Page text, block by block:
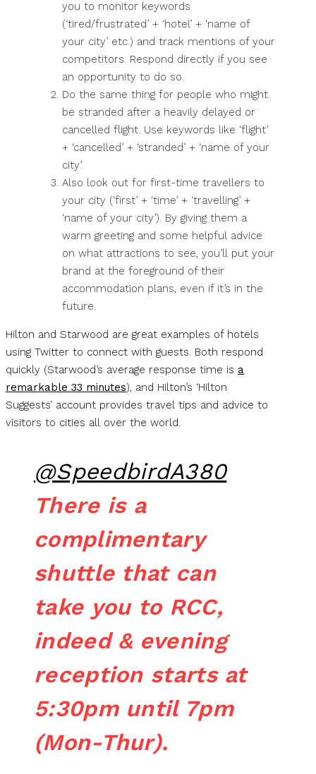
you to monitor keywords
(‘tired/frustrated’ + ‘hotel’ + ‘name of
your city’ etc.) and track mentions of your
competitors. Respond directly if you see
an opportunity to do so.
Do the same thing for people who might
be stranded after a heavily delayed or
cancelled flight. Use keywords like ‘flight’
+ ‘cancelled’ + ‘stranded’ + ‘name of your
city’.
Also look out for first-time travellers to
your city (‘first’ + ‘time’ + ‘travelling’ +
‘name of your city’). By giving them a
warm greeting and some helpful advice
on what attractions to see, you’ll put your
brand at the foreground of their
accommodation plans, even if it’s in the
future.
Hilton and Starwood are great examples of hotels
using Twitter to connect with guests. Both respond
quickly (Starwood’s average response time is a
remarkable 33 minutes), and Hilton’s ‘Hilton
Suggests’ account provides travel tips and advice to
visitors to cities all over the world.
@SpeedbirdA380
There is a
complimentary
shuttle that can
take you to RCC,
indeed & evening
reception starts at
5:30pm until 7pm
(Mon-Thur).